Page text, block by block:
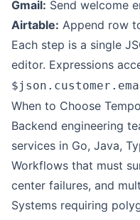
Gmail: Send welcome
Airtable: Append row
Each step is a single
editor. Expressions
When to Choose
Backend engineering
services in Go, Java,
Workflows that must
center failures, and
Systems requiring